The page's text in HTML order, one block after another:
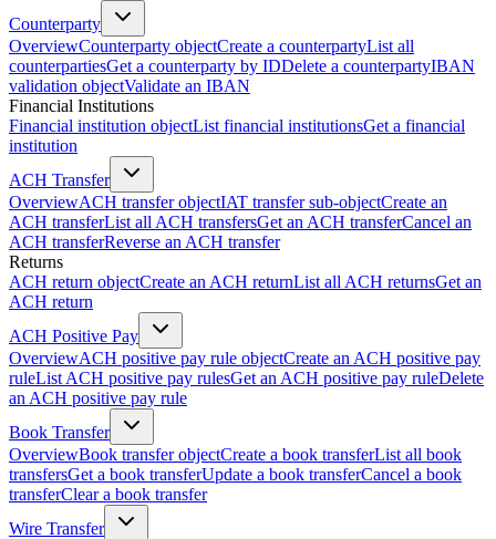
Counterparty
OverviewCounterparty objectCreate a counterpartyList all
counterpartiesGet a counterparty by IDDelete a counterpartyIBAN
validation objectValidate an IBAN
Financial Institutions
Financial institution objectList financial institutionsGet a financial
institution
ACH Transfer
OverviewACH transfer objectIAT transfer sub-objectCreate an
ACH transferList all ACH transfersGet an ACH transferCancel an
ACH transferReverse an ACH transfer
Returns
ACH return objectCreate an ACH returnList all ACH returnsGet an
ACH return
ACH Positive Pay
OverviewACH positive pay rule objectCreate an ACH positive pay
ruleList ACH positive pay rulesGet an ACH positive pay ruleDelete
an ACH positive pay rule
Book Transfer
OverviewBook transfer objectCreate a book transferList all book
transfersGet a book transferUpdate a book transferCancel a book
transferClear a book transfer
Wire Transfer